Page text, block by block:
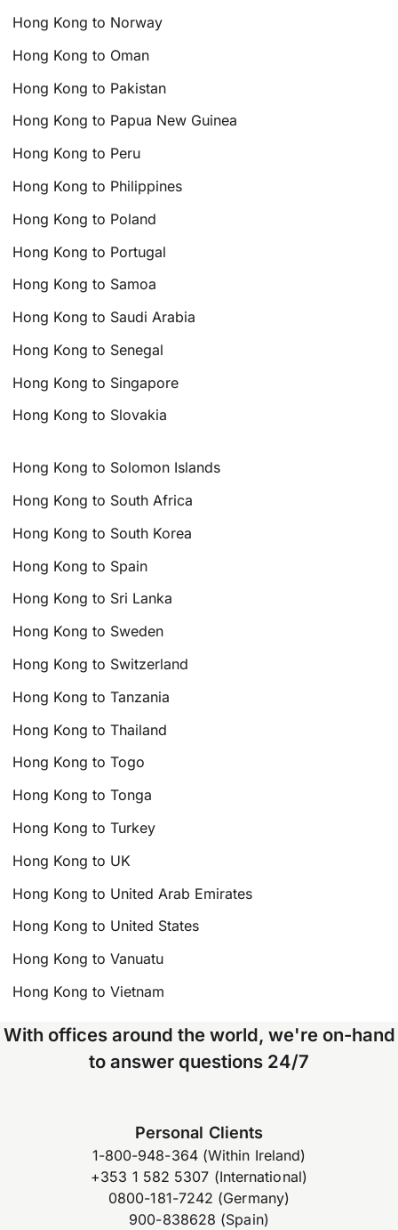
Hong Kong to Norway
Hong Kong to Oman
Hong Kong to Pakistan
Hong Kong to Papua New Guinea
Hong Kong to Peru
Hong Kong to Philippines
Hong Kong to Poland
Hong Kong to Portugal
Hong Kong to Samoa
Hong Kong to Saudi Arabia
Hong Kong to Senegal
Hong Kong to Singapore
Hong Kong to Slovakia
Hong Kong to Solomon Islands
Hong Kong to South Africa
Hong Kong to South Korea
Hong Kong to Spain
Hong Kong to Sri Lanka
Hong Kong to Sweden
Hong Kong to Switzerland
Hong Kong to Tanzania
Hong Kong to Thailand
Hong Kong to Togo
Hong Kong to Tonga
Hong Kong to Turkey
Hong Kong to UK
Hong Kong to United Arab Emirates
Hong Kong to United States
Hong Kong to Vanuatu
Hong Kong to Vietnam
With offices around the world, we're on-hand
to answer questions 24/7
Personal Clients
1-800-948-364 (Within Ireland)
+353 1 582 5307 (International)
0800-181-7242 (Germany)
900-838628 (Spain)